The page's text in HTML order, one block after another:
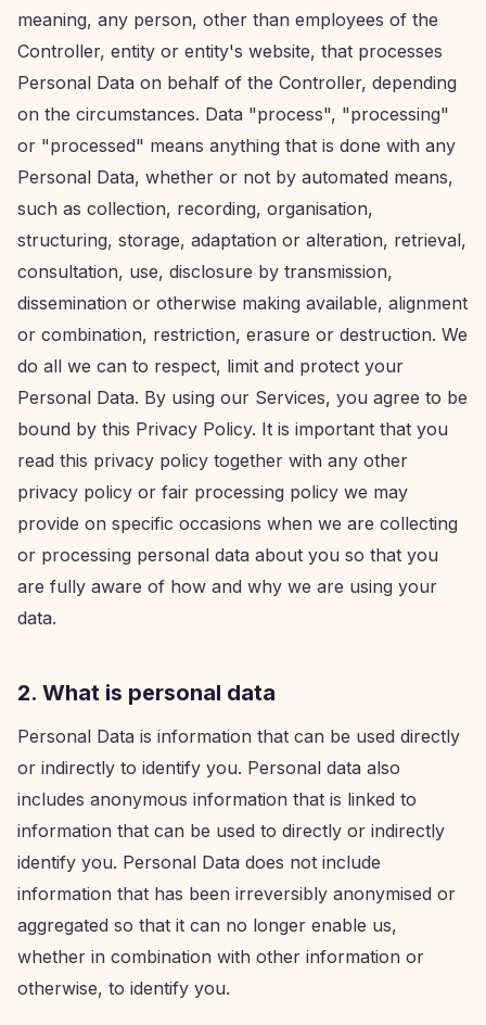
meaning, any person, other than employees of the
Controller, entity or entity's website, that processes
Personal Data on behalf of the Controller, depending
on the circumstances. Data "process", "processing"
or "processed" means anything that is done with any
Personal Data, whether or not by automated means,
such as collection, recording, organisation,
structuring, storage, adaptation or alteration, retrieval,
consultation, use, disclosure by transmission,
dissemination or otherwise making available, alignment
or combination, restriction, erasure or destruction. We
do all we can to respect, limit and protect your
Personal Data. By using our Services, you agree to be
bound by this Privacy Policy. It is important that you
read this privacy policy together with any other
privacy policy or fair processing policy we may
provide on specific occasions when we are collecting
or processing personal data about you so that you
are fully aware of how and why we are using your
data.
2. What is personal data
Personal Data is information that can be used directly
or indirectly to identify you. Personal data also
includes anonymous information that is linked to
information that can be used to directly or indirectly
identify you. Personal Data does not include
information that has been irreversibly anonymised or
aggregated so that it can no longer enable us,
whether in combination with other information or
otherwise, to identify you.